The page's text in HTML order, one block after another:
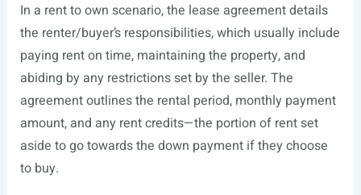
In a rent to own scenario, the lease agreement details
the renter/buyer’s responsibilities, which usually include
paying rent on time, maintaining the property, and
abiding by any restrictions set by the seller. The
agreement outlines the rental period, monthly payment
amount, and any rent credits—the portion of rent set
aside to go towards the down payment if they choose
to buy.